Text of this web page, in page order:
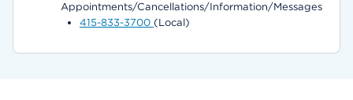
Appointments/Cancellations/Information/Messages
415-833-3700 (Local)